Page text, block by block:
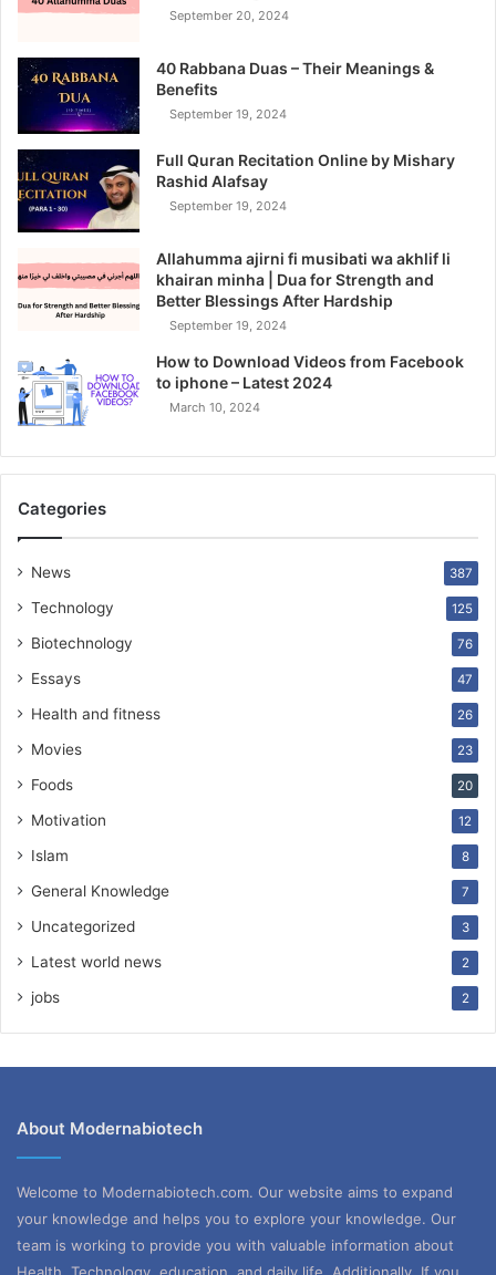
September 20, 2024
40 Rabbana Duas – Their Meanings &
Benefits
September 19, 2024
Full Quran Recitation Online by Mishary
Rashid Alafsay
September 19, 2024
Allahumma ajirni fi musibati wa akhlif li
khairan minha | Dua for Strength and
Better Blessings After Hardship
September 19, 2024
How to Download Videos from Facebook
to iphone – Latest 2024
March 10, 2024
Categories
News 387
Technology 125
Biotechnology 76
Essays 47
Health and fitness 26
Movies 23
Foods 20
Motivation 12
Islam 8
General Knowledge 7
Uncategorized 3
Latest world news 2
jobs 2
About Modernabiotech
Welcome to Modernabiotech.com. Our website aims to expand
your knowledge and helps you to explore your knowledge. Our
team is working to provide you with valuable information about